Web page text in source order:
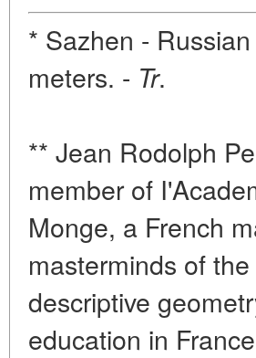
* Sazhen -
meters. - Tr.
** Jean Rodolph
member of
Monge, a French
masterminds of
descriptive
education in